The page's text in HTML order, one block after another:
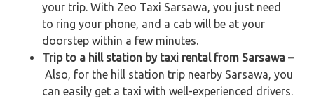
your trip. With Zeo Taxi Sarsawa, you just need
to ring your phone, and a cab will be at your
doorstep within a few minutes.
Trip to a hill station by taxi rental from Sarsawa –
Also, for the hill station trip nearby Sarsawa, you
can easily get a taxi with well-experienced drivers.